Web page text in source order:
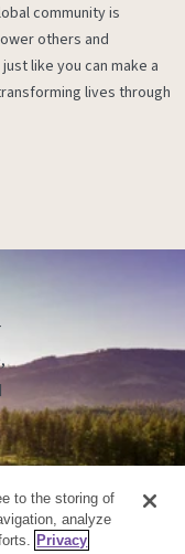
community is
others and
like you can make a
lives through
to the storing of
analyze
Privacy